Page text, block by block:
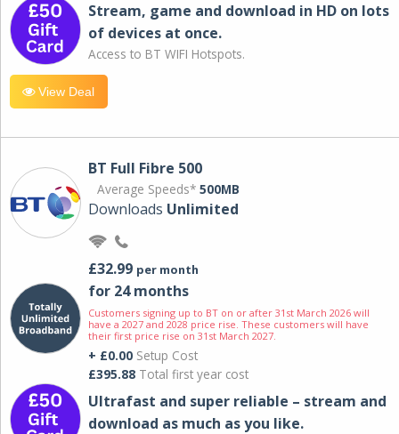
Stream, game and download in HD on lots
of devices at once.
Access to BT WIFI Hotspots.
View Deal
BT Full Fibre 500
Average Speeds* 500MB
Downloads Unlimited
£32.99 per month
for 24 months
Customers signing up to BT on or after 31st March 2026 will
have a 2027 and 2028 price rise. These customers will have
their first price rise on 31st March 2027.
+ £0.00 Setup Cost
£395.88 Total first year cost
Ultrafast and super reliable – stream and
download as much as you like.